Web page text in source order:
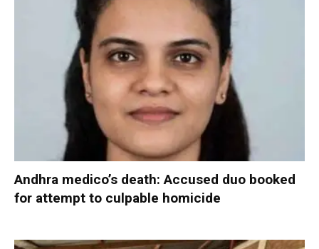
Andhra medico’s death: Accused duo booked
for attempt to culpable homicide